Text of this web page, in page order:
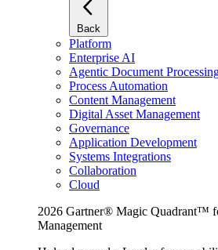
Back
Platform
Enterprise AI
Agentic Document
Process Automation
Content Management
Digital Asset Management
Governance
Application Development
Systems Integrations
Collaboration
Cloud
2026 Gartner® Magic Quadrant™
Management